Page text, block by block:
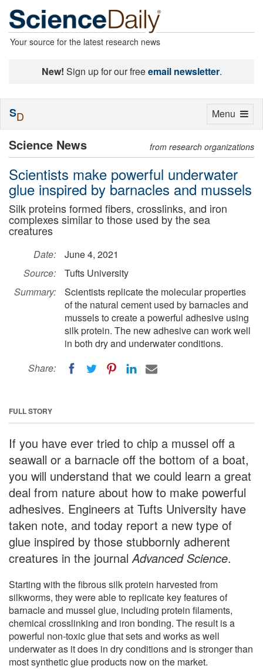
Your source for the latest research news
New! Sign up for our freeemail newsletter.
Science News from research organizations
Scientists make powerful underwater
glue inspired by barnacles and mussels
Silk proteins formed fibers, crosslinks, and iron
complexes similar to those used by the sea
creatures
Date:
June 4, 2021
Source:
Tufts University
Summary:
Scientists replicate the molecular properties
of the natural cement used by barnacles and
mussels to create a powerful adhesive using
silk protein. The new adhesive can work well
in both dry and underwater conditions.
Share:
FULL STORY
If you have ever tried to chip a mussel off a
seawall or a barnacle off the bottom of a boat,
you will understand that we could learn a great
deal from nature about how to make powerful
adhesives. Engineers at Tufts University have
taken note, and today report a new type of
glue inspired by those stubbornly adherent
creatures in the journal Advanced Science.
Starting with the fibrous silk protein harvested from
silkworms, they were able to replicate key features of
barnacle and mussel glue, including protein filaments,
chemical crosslinking and iron bonding. The result is a
powerful non-toxic glue that sets and works as well
underwater as it does in dry conditions and is stronger than
most synthetic glue products now on the market.
Toggle
Menu
SD